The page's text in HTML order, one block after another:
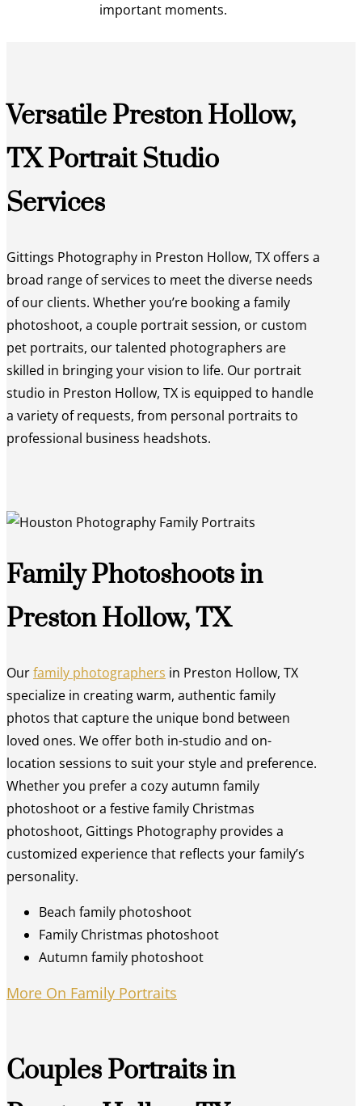
important moments.
Versatile Preston Hollow,
TX Portrait Studio
Services
Gittings Photography in Preston Hollow, TX offers a
broad range of services to meet the diverse needs
of our clients. Whether you’re booking a family
photoshoot, a couple portrait session, or custom
pet portraits, our talented photographers are
skilled in bringing your vision to life. Our portrait
studio in Preston Hollow, TX is equipped to handle
a variety of requests, from personal portraits to
professional business headshots.
Family Photoshoots in
Preston Hollow, TX
Ourfamily photographers in Preston Hollow, TX
specialize in creating warm, authentic family
photos that capture the unique bond between
loved ones. We offer both in-studio and on-
location sessions to suit your style and preference.
Whether you prefer a cozy autumn family
photoshoot or a festive family Christmas
photoshoot, Gittings Photography provides a
customized experience that reflects your family’s
personality.
Beach family photoshoot
Family Christmas photoshoot
Autumn family photoshoot
More On Family Portraits
Couples Portraits in